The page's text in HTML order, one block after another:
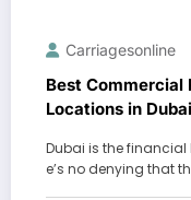
Carriagesonline
Best Commercial
Locations in Dubai
Dubai is the financial
e’s no denying that